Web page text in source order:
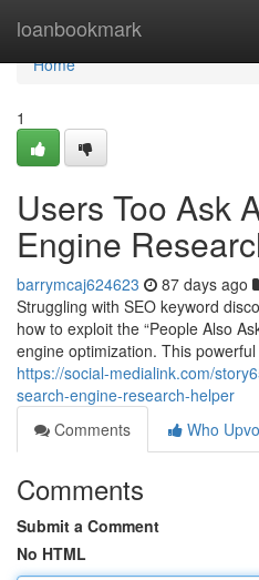
loanbookmark
Home
Home
1
Users Too Ask
Engine
barrymcaj624623 87 days ago
Struggling with SEO keyword
how to exploit the “People Also
engine optimization. This
https://social-medialink.com/
search-engine-research-helper
Comments
Who
Comments
Submit a Comment
No HTML